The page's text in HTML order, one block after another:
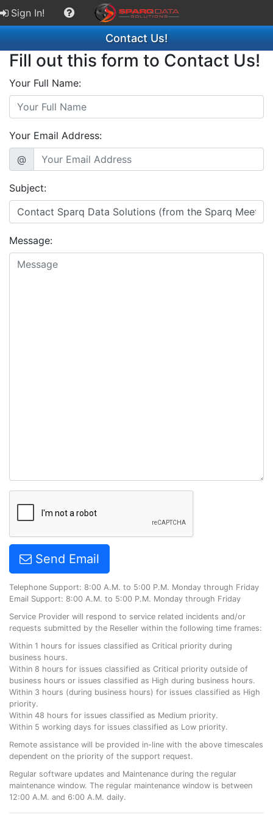
Sign In!
Contact Us!
Fill out this form to Contact Us!
Your Full Name:
Your Email Address:
@
Subject:
Message:
Send Email
Telephone Support: 8:00 A.M. to 5:00 P.M. Monday through Friday
Email Support: 8:00 A.M. to 5:00 P.M. Monday through Friday
Service Provider will respond to service related incidents and/or
requests submitted by the Reseller within the following time frames:
Within 1 hours for issues classified as Critical priority during
business hours.
Within 8 hours for issues classified as Critical priority outside of
business hours or issues classified as High during business hours.
Within 3 hours (during business hours) for issues classified as High
priority.
Within 48 hours for issues classified as Medium priority.
Within 5 working days for issues classified as Low priority.
Remote assistance will be provided in-line with the above timescales
dependent on the priority of the support request.
Regular software updates and Maintenance during the regular
maintenance window. The regular maintenance window is between
12:00 A.M. and 6:00 A.M. daily.